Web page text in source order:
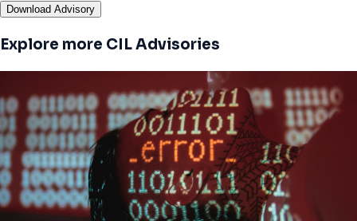
Download Advisory
Explore more CIL Advisories